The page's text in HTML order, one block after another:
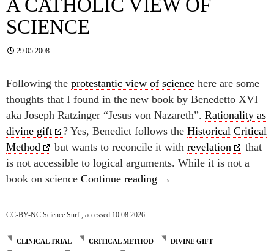
A CATHOLIC VIEW OF
SCIENCE
29.05.2008
Following the protestantic view of science here are some
thoughts that I found in the new book by Benedetto XVI
aka Joseph Ratzinger “Jesus von Nazareth”. Rationality as
divine gift
? Yes, Benedict follows the Historical Critical
Method
but wants to reconcile it with revelation
that
is not accessible to logical arguments. While it is not a
book on science Continue reading A catholic view of
→
CC-BY-NC Science Surf , accessed 10.08.2026
CLINICAL TRIAL CRITICAL METHOD
DIVINE GIFT